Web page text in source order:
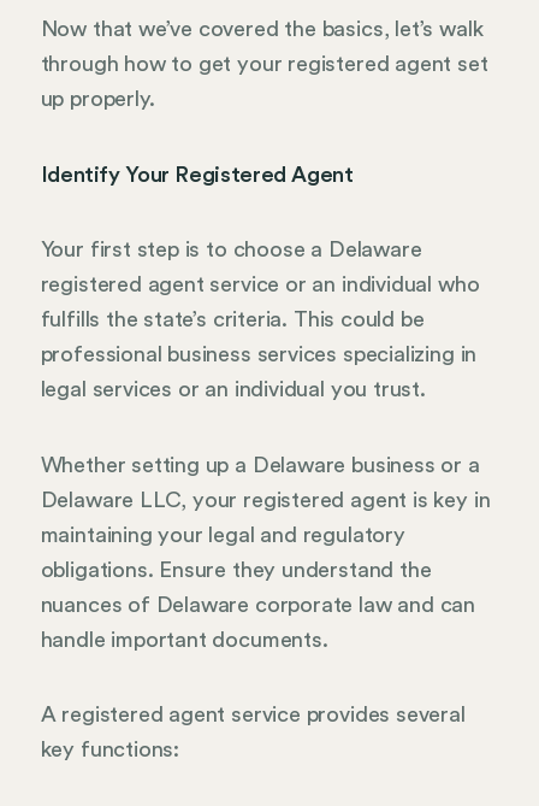
Now that we’ve covered the basics, let’s walk
through how to get your registered agent set
up properly.
Identify Your Registered Agent
Your first step is to choose a Delaware
registered agent service or an individual who
fulfills the state’s criteria. This could be
professional business services specializing in
legal services or an individual you trust.
Whether setting up a Delaware business or a
Delaware LLC, your registered agent is key in
maintaining your legal and regulatory
obligations. Ensure they understand the
nuances of Delaware corporate law and can
handle important documents.
A registered agent service provides several
key functions: